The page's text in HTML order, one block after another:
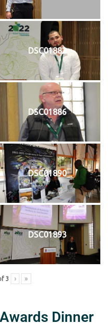
DSC01882
DSC01886
DSC01890
DSC01893
3 › »
Dinner